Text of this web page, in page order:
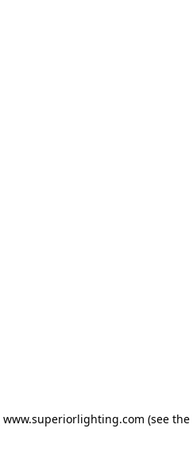
www.superiorlighting.com (see the